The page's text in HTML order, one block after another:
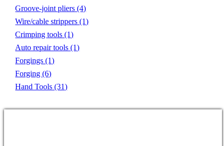
Groove-joint pliers(4)
Wire/cable strippers(1)
Crimping tools(1)
Auto repair tools(1)
Forgings(1)
Forging(6)
Hand Tools(31)